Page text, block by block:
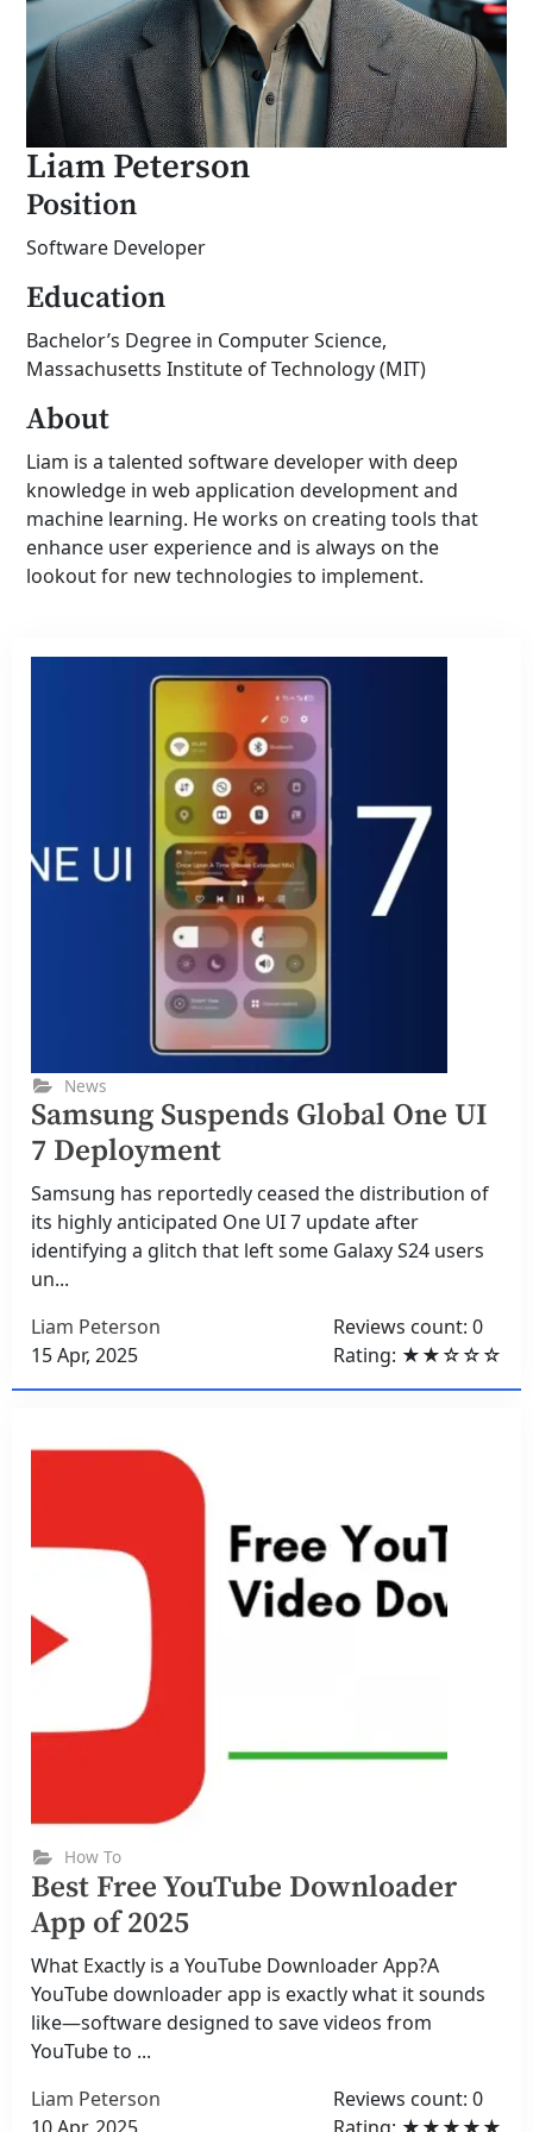
Liam Peterson
Position
Software Developer
Education
Bachelor’s Degree in Computer Science,
Massachusetts Institute of Technology (MIT)
About
Liam is a talented software developer with deep
knowledge in web application development and
machine learning. He works on creating tools that
enhance user experience and is always on the
lookout for new technologies to implement.
News
Samsung Suspends Global One UI
7 Deployment
Samsung has reportedly ceased the distribution of
its highly anticipated One UI 7 update after
identifying a glitch that left some Galaxy S24 users
un...
Liam Peterson
15 Apr, 2025
Reviews count: 0
Rating: ★★☆☆☆
How To
Best Free YouTube Downloader
App of 2025
What Exactly is a YouTube Downloader App?A
YouTube downloader app is exactly what it sounds
like—software designed to save videos from
YouTube to ...
Liam Peterson
10 Apr, 2025
Reviews count: 0
Rating: ★★★★★